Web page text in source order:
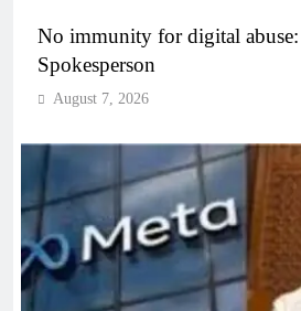
No immunity for digital abuse:
Spokesperson
August 7, 2026